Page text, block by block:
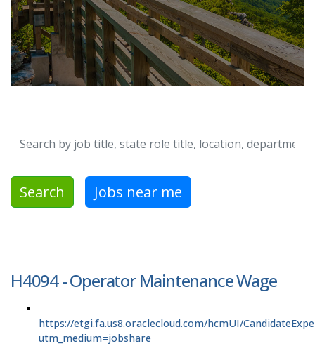
Search by job title, location, department, category, etc.
Search Jobs near me
H4094 - Operator Maintenance Wage
https://etgi.fa.us8.oraclecloud.com/hcmUI/
utm_medium=jobshare